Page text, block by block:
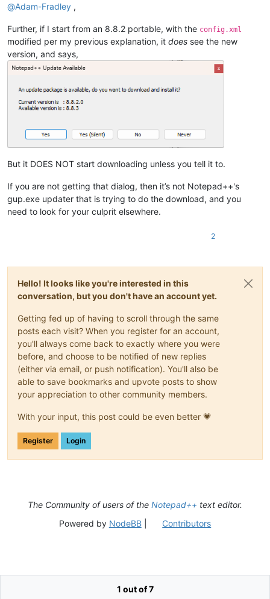
@Adam-Fradley ,
Further, if I start from an 8.8.2 portable, with the config.xml
modified per my previous explanation, it does see the new
version, and says,
But it DOES NOT start downloading unless you tell it to.
If you are not getting that dialog, then it’s not Notepad++'s
gup.exe updater that is trying to do the download, and you
need to look for your culprit elsewhere.
2
Hello! It looks like you're interested in this
conversation, but you don't have an account yet.
Getting fed up of having to scroll through the same
posts each visit? When you register for an account,
you'll always come back to exactly where you were
before, and choose to be notified of new replies
(either via email, or push notification). You'll also be
able to save bookmarks and upvote posts to show
your appreciation to other community members.
With your input, this post could be even better 💗
Register Login
1 out of 7
The Community of users of the Notepad++ text editor.
Powered by NodeBB| Contributors